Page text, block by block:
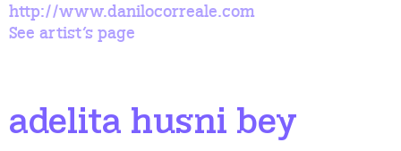
http://www.danilocorreale.com
See artist’s page
adelita husni bey